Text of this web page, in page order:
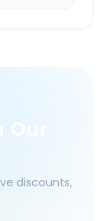
discounts,